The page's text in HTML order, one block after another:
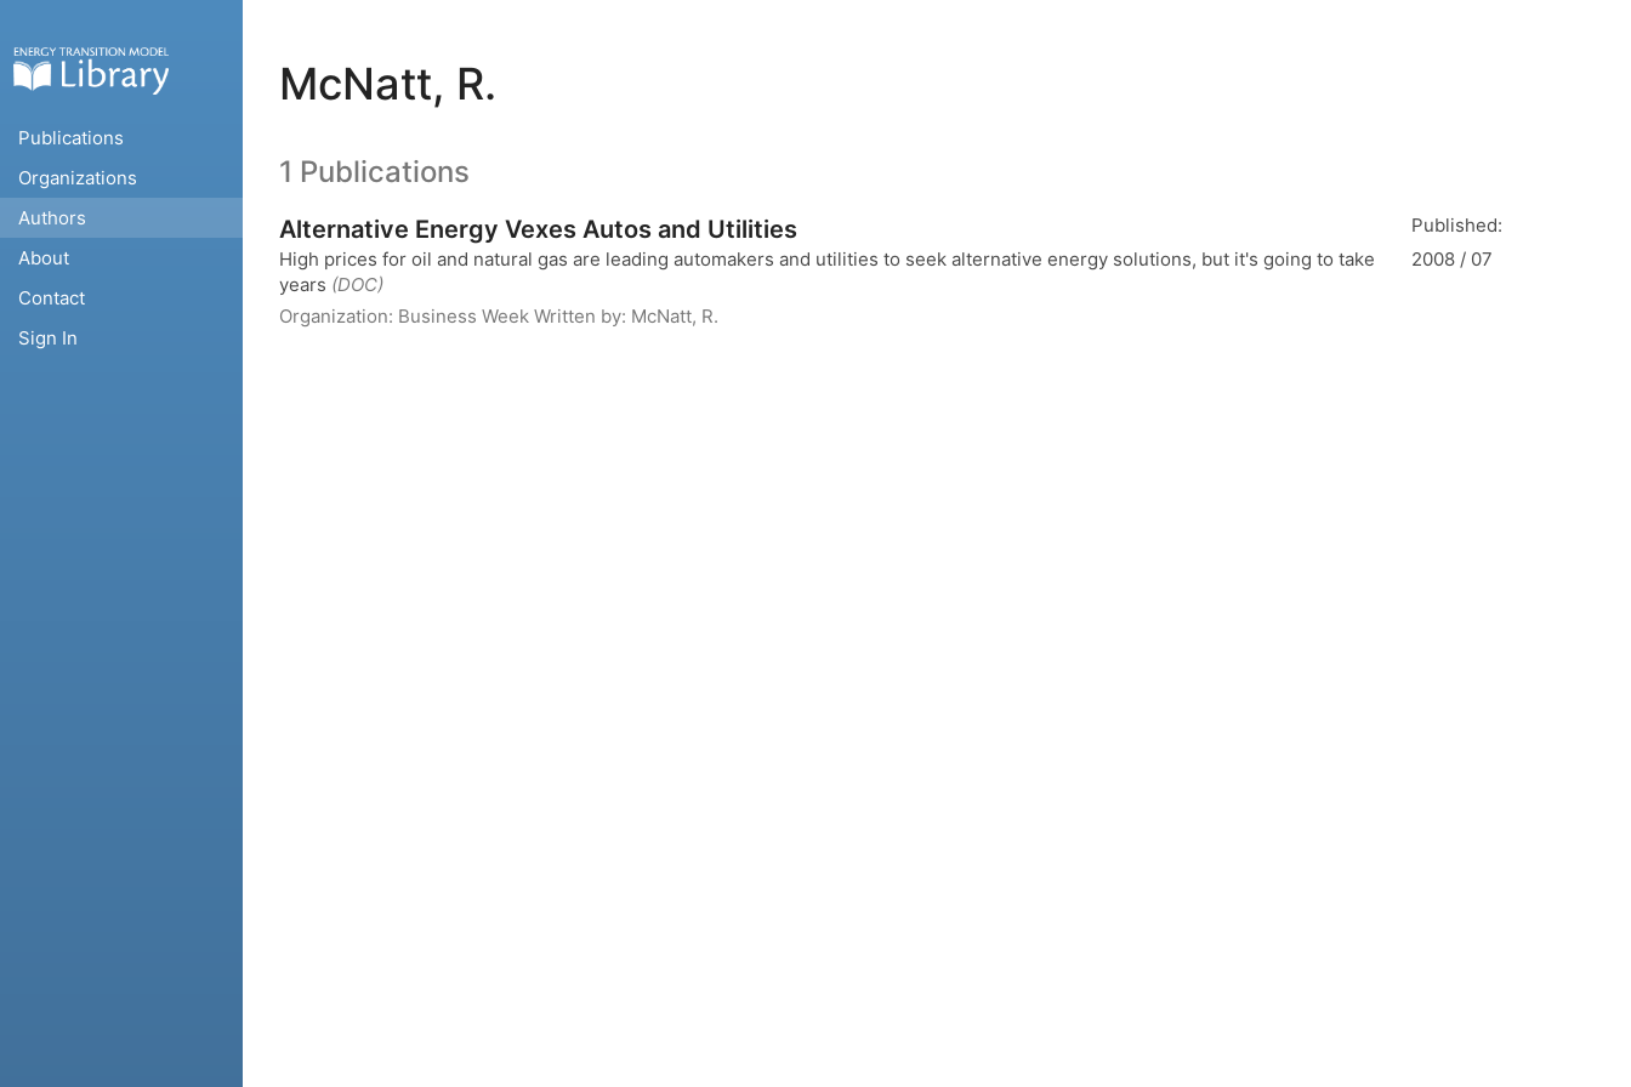
Publications
Organizations
Authors
About
Contact
Sign In
McNatt, R.
1 Publications
Alternative Energy Vexes Autos and Utilities
Published:
High prices for oil and natural gas are leading automakers and utilities to seek alternative energy solutions, but it's going to take
years (DOC)
Organization: Business Week Written by: McNatt, R.
2008 / 07